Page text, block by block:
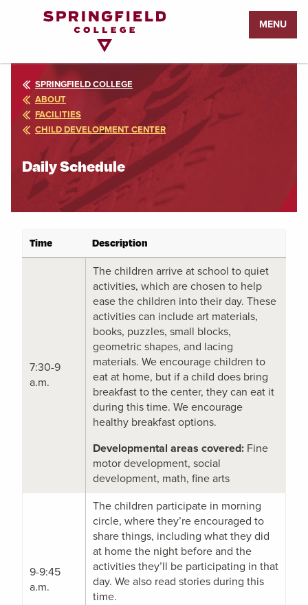
Page
MENU
SPRINGFIELD COLLEGE
ABOUT
FACILITIES
CHILD DEVELOPMENT CENTER
Daily Schedule
Time Description
7:30-9
a.m.
The children arrive at school to quiet
activities, which are chosen to help
ease the children into their day. These
activities can include art materials,
books, puzzles, small blocks,
geometric shapes, and lacing
materials. We encourage children to
eat at home, but if a child does bring
breakfast to the center, they can eat it
during this time. We encourage
healthy breakfast options.
Developmental areas covered: Fine
motor development, social
development, math, fine arts
9-9:45
a.m.
The children participate in morning
circle, where they’re encouraged to
share things, including what they did
at home the night before and the
activities they’ll be participating in that
day. We also read stories during this
time.